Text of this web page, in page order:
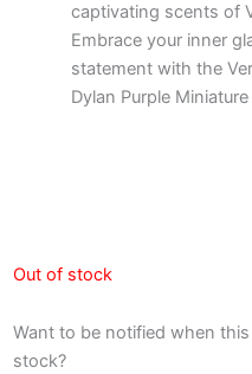
captivating scents of
Embrace your inner
statement with the
Dylan Purple
Out of stock
Want to be notified when
stock?